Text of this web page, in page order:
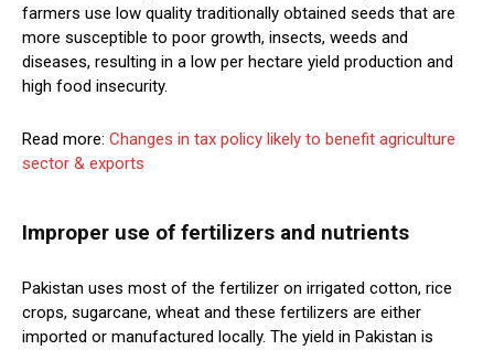
farmers use low quality traditionally obtained seeds that are
more susceptible to poor growth, insects, weeds and
diseases, resulting in a low per hectare yield production and
high food insecurity.
Read more: Changes in tax policy likely to benefit agriculture
sector & exports
Improper use of fertilizers and nutrients
Pakistan uses most of the fertilizer on irrigated cotton, rice
crops, sugarcane, wheat and these fertilizers are either
imported or manufactured locally. The yield in Pakistan is